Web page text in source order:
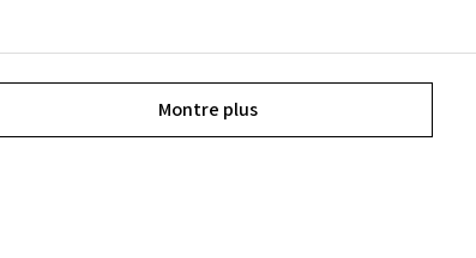
Montre plus